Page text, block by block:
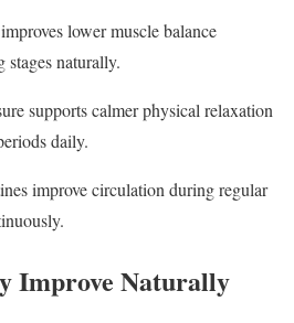
lower muscle balance
stages naturally.
supports calmer physical relaxation
daily.
improve circulation during regular
Improve Naturally